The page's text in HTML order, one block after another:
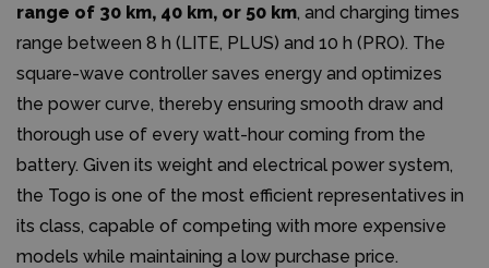
range of 30 km, 40 km, or 50 km, and charging times
range between 8 h (LITE, PLUS) and 10 h (PRO). The
square-wave controller saves energy and optimizes
the power curve, thereby ensuring smooth draw and
thorough use of every watt-hour coming from the
battery. Given its weight and electrical power system,
the Togo is one of the most efficient representatives in
its class, capable of competing with more expensive
models while maintaining a low purchase price.